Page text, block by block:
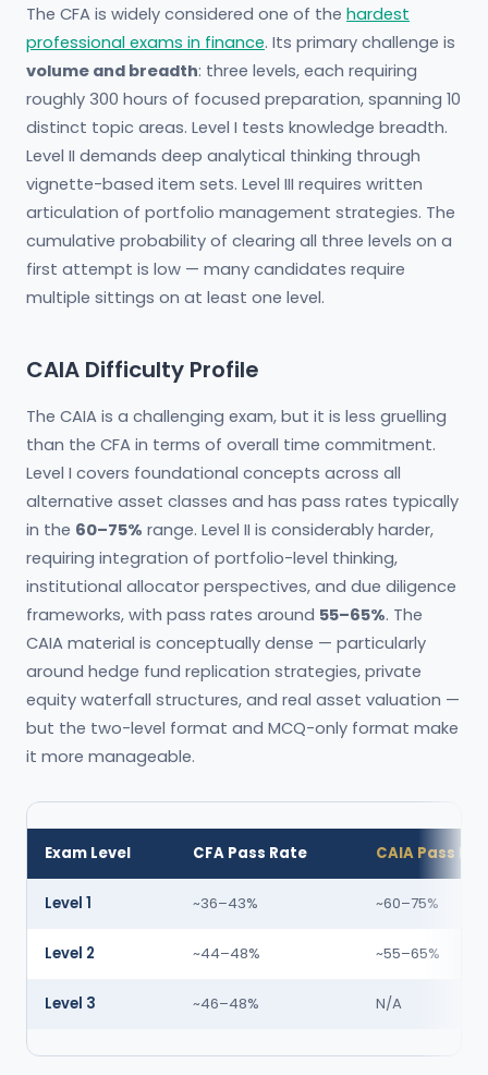
The CFA is widely considered one of the hardest
professional exams in finance. Its primary challenge is
volume and breadth: three levels, each requiring
roughly 300 hours of focused preparation, spanning 10
distinct topic areas. Level I tests knowledge breadth.
Level II demands deep analytical thinking through
vignette-based item sets. Level III requires written
articulation of portfolio management strategies. The
cumulative probability of clearing all three levels on a
first attempt is low — many candidates require
multiple sittings on at least one level.
CAIA Difficulty Profile
The CAIA is a challenging exam, but it is less gruelling
than the CFA in terms of overall time commitment.
Level I covers foundational concepts across all
alternative asset classes and has pass rates typically
in the 60–75% range. Level II is considerably harder,
requiring integration of portfolio-level thinking,
institutional allocator perspectives, and due diligence
frameworks, with pass rates around 55–65%. The
CAIA material is conceptually dense — particularly
around hedge fund replication strategies, private
equity waterfall structures, and real asset valuation —
but the two-level format and MCQ-only format make
it more manageable.
Exam Level CFA Pass Rate CAIA Pass
Level 1 ~36–43% ~60–75%
Level 2 ~44–48% ~55–65%
Level 3 ~46–48% N/A